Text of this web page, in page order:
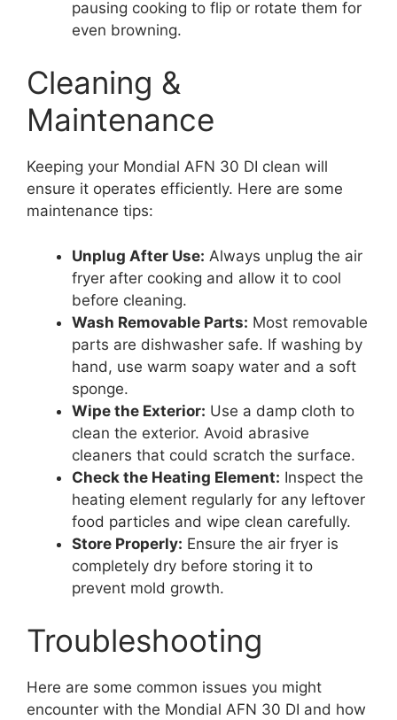
pausing cooking to flip or rotate them for
even browning.
Cleaning &
Maintenance
Keeping your Mondial AFN 30 DI clean will
ensure it operates efficiently. Here are some
maintenance tips:
Unplug After Use: Always unplug the air
fryer after cooking and allow it to cool
before cleaning.
Wash Removable Parts: Most removable
parts are dishwasher safe. If washing by
hand, use warm soapy water and a soft
sponge.
Wipe the Exterior: Use a damp cloth to
clean the exterior. Avoid abrasive
cleaners that could scratch the surface.
Check the Heating Element: Inspect the
heating element regularly for any leftover
food particles and wipe clean carefully.
Store Properly: Ensure the air fryer is
completely dry before storing it to
prevent mold growth.
Troubleshooting
Here are some common issues you might
encounter with the Mondial AFN 30 DI and how